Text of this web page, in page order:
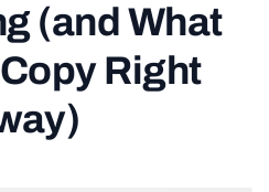
(and What
Right